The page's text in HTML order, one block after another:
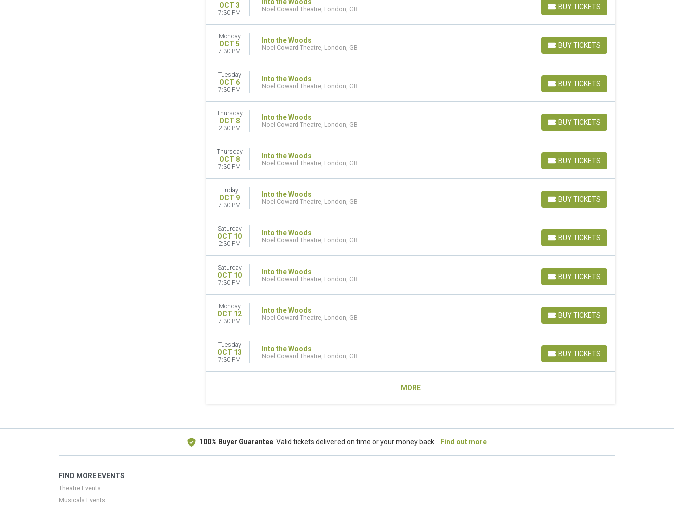
OCT 3
7:30 PM
Into the Woods
Noel Coward Theatre, London, GB BUY TICKETS
BUY TICKETS
Monday
OCT 5
7:30 PM
Into the Woods
Noel Coward Theatre, London, GB BUY TICKETS
BUY TICKETS
Tuesday
OCT 6
7:30 PM
Into the Woods
Noel Coward Theatre, London, GB BUY TICKETS
BUY TICKETS
Thursday
OCT 8
2:30 PM
Into the Woods
Noel Coward Theatre, London, GB BUY TICKETS
BUY TICKETS
Thursday
OCT 8
7:30 PM
Into the Woods
Noel Coward Theatre, London, GB BUY TICKETS
BUY TICKETS
Friday
OCT 9
7:30 PM
Into the Woods
Noel Coward Theatre, London, GB BUY TICKETS
BUY TICKETS
Saturday
OCT 10
2:30 PM
Into the Woods
Noel Coward Theatre, London, GB BUY TICKETS
BUY TICKETS
Saturday
OCT 10
7:30 PM
Into the Woods
Noel Coward Theatre, London, GB BUY TICKETS
BUY TICKETS
Monday
OCT 12
7:30 PM
Into the Woods
Noel Coward Theatre, London, GB BUY TICKETS
BUY TICKETS
Tuesday
OCT 13
7:30 PM
Into the Woods
Noel Coward Theatre, London, GB BUY TICKETS
BUY TICKETS
MORE
100% Buyer Guarantee Valid tickets delivered on time or your money back. Find out more
FIND MORE EVENTS
Theatre Events
Musicals Events